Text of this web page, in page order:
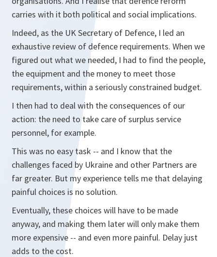
carries with it both political and social implications.
Indeed, as the UK Secretary of Defence, I led an
exhaustive review of defence requirements. When we
figured out what we needed, I had to find the people,
the equipment and the money to meet those
requirements, within a seriously constrained budget.
I then had to deal with the consequences of our
action: the need to take care of surplus service
personnel, for example.
This was no easy task -- and I know that the
challenges faced by Ukraine and other Partners are
far greater. But my experience tells me that delaying
painful choices is no solution.
Eventually, these choices will have to be made
anyway, and making them later will only make them
more expensive -- and even more painful. Delay just
adds to the cost.